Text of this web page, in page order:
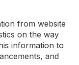
from website
on the way
information to
and